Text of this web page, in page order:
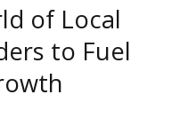
of Local
to Fuel